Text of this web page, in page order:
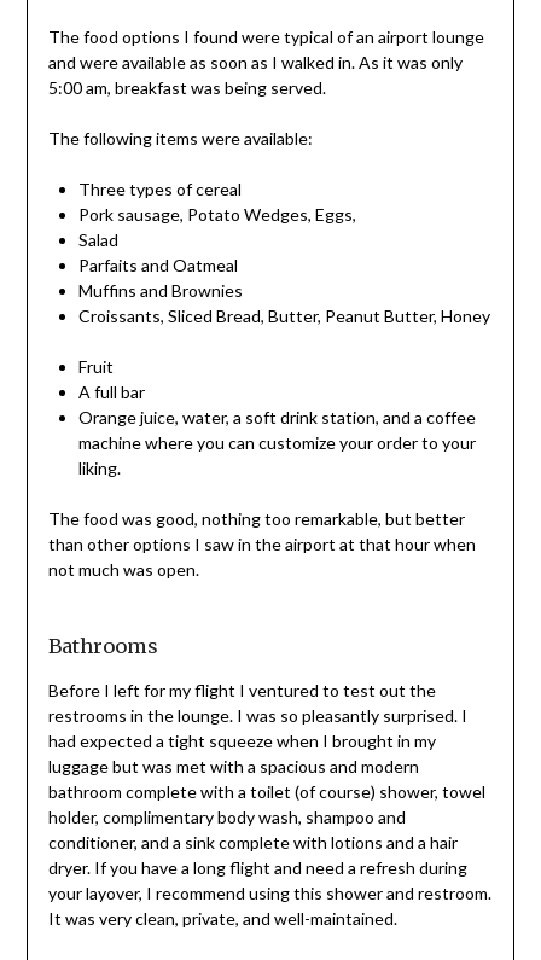
The food options I found were typical of an airport lounge
and were available as soon as I walked in. As it was only
5:00 am, breakfast was being served.
The following items were available:
Three types of cereal
Pork sausage, Potato Wedges, Eggs,
Salad
Parfaits and Oatmeal
Muffins and Brownies
Croissants, Sliced Bread, Butter, Peanut Butter, Honey
Fruit
A full bar
Orange juice, water, a soft drink station, and a coffee
machine where you can customize your order to your
liking.
The food was good, nothing too remarkable, but better
than other options I saw in the airport at that hour when
not much was open.
Bathrooms
Before I left for my flight I ventured to test out the
restrooms in the lounge. I was so pleasantly surprised. I
had expected a tight squeeze when I brought in my
luggage but was met with a spacious and modern
bathroom complete with a toilet (of course) shower, towel
holder, complimentary body wash, shampoo and
conditioner, and a sink complete with lotions and a hair
dryer. If you have a long flight and need a refresh during
your layover, I recommend using this shower and restroom.
It was very clean, private, and well-maintained.